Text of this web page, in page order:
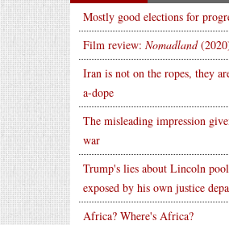
Mostly good elections for
Film review: Nomadland
Iran is not on the ropes, they
a-dope
The misleading impression
war
Trump's lies about Lincoln
exposed by his own justice
Africa? Where's Africa?